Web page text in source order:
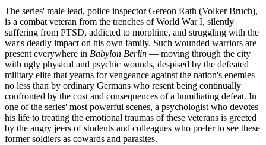
The series' male lead, police inspector Gereon Rath (Volker Bruch),
is a combat veteran from the trenches of World War I, silently
suffering from PTSD, addicted to morphine, and struggling with the
war's deadly impact on his own family. Such wounded warriors are
present everywhere in Babylon Berlin — moving through the city
with ugly physical and psychic wounds, despised by the defeated
military elite that yearns for vengeance against the nation's enemies
no less than by ordinary Germans who resent being continually
confronted by the cost and consequences of a humiliating defeat. In
one of the series' most powerful scenes, a psychologist who devotes
his life to treating the emotional traumas of these veterans is greeted
by the angry jeers of students and colleagues who prefer to see these
former soldiers as cowards and parasites.